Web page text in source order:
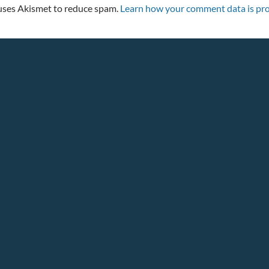
Akismet to reduce spam. Learn how your comment data is